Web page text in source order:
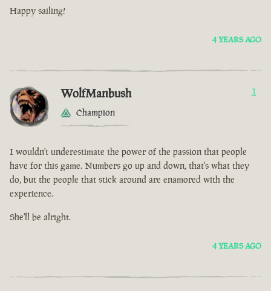
Happy sailing!
4 YEARS AGO
WolfManbush
Champion
1
I wouldn't underestimate the power of the passion that people
have for this game. Numbers go up and down, that's what they
do, but the people that stick around are enamored with the
experience.
She'll be alright.
4 YEARS AGO